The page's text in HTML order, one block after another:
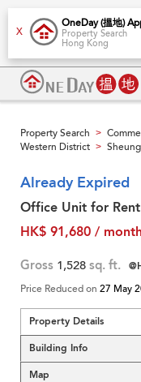
X
OneDay (搵地)
Property Search
Hong Kong
Property Search >
Western District >
Already Expired
Office Unit for
HK$ 91,680 / month
Gross 1,528 sq. ft.
Price Reduced on 27 May
Property Details
Building Info
Map